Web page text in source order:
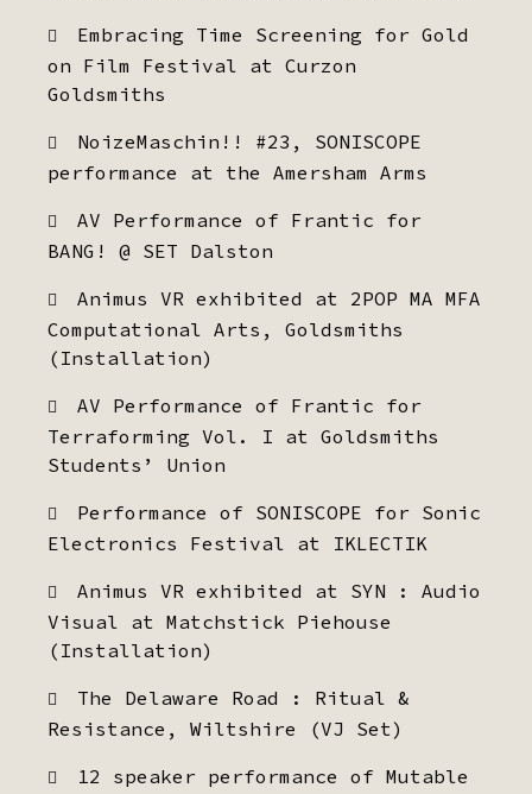
Embracing Time Screening for Gold
on Film Festival at Curzon
Goldsmiths
NoizeMaschin!! #23, SONISCOPE
performance at the Amersham Arms
AV Performance of Frantic for
BANG! @ SET Dalston
Animus VR exhibited at 2POP MA MFA
Computational Arts, Goldsmiths
(Installation)
AV Performance of Frantic for
Terraforming Vol. I at Goldsmiths
Students’ Union
Performance of SONISCOPE for Sonic
Electronics Festival at IKLECTIK
Animus VR exhibited at SYN : Audio
Visual at Matchstick Piehouse
(Installation)
The Delaware Road : Ritual &
Resistance, Wiltshire (VJ Set)
12 speaker performance of Mutable